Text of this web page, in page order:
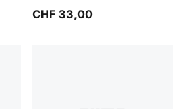
CHF 33,00